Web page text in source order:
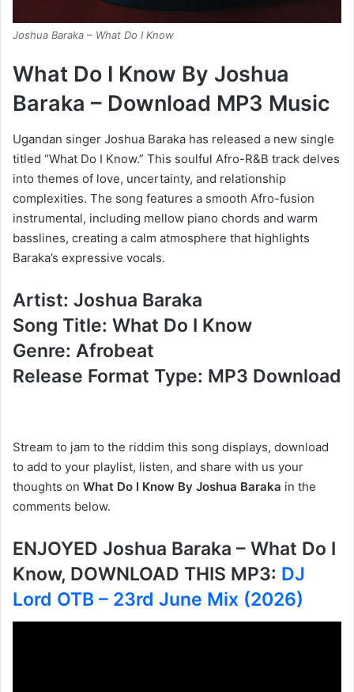
Joshua Baraka – What Do I Know
What Do I Know By Joshua
Baraka – Download MP3 Music
Ugandan singer Joshua Baraka has released a new single
titled “What Do I Know.” This soulful Afro-R&B track delves
into themes of love, uncertainty, and relationship
complexities. The song features a smooth Afro-fusion
instrumental, including mellow piano chords and warm
basslines, creating a calm atmosphere that highlights
Baraka’s expressive vocals.
Artist: Joshua Baraka
Song Title: What Do I Know
Genre: Afrobeat
Release Format Type: MP3 Download
Stream to jam to the riddim this song displays, download
to add to your playlist, listen, and share with us your
thoughts on What Do I Know By Joshua Baraka in the
comments below.
ENJOYED Joshua Baraka – What Do I
Know, DOWNLOAD THIS MP3: DJ
Lord OTB – 23rd June Mix (2026)